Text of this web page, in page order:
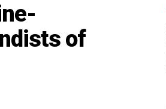
of